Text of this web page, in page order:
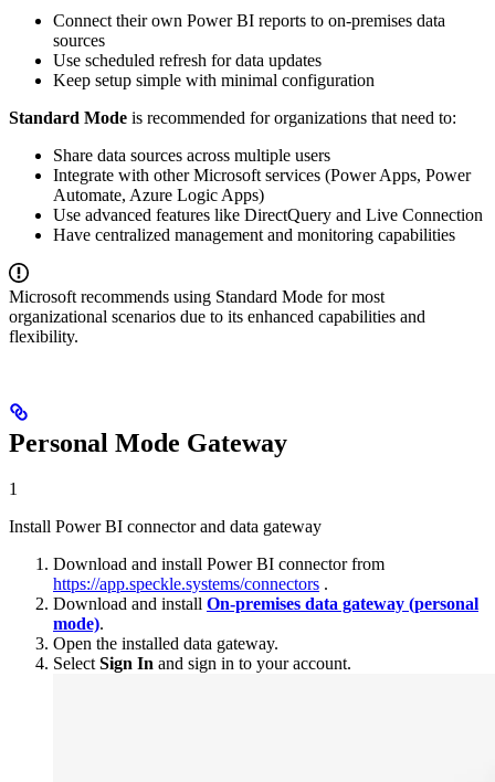
Connect their own Power BI reports to on-premises data
sources
Use scheduled refresh for data updates
Keep setup simple with minimal configuration
Standard Mode is recommended for organizations that need to:
Share data sources across multiple users
Integrate with other Microsoft services (Power Apps, Power
Automate, Azure Logic Apps)
Use advanced features like DirectQuery and Live Connection
Have centralized management and monitoring capabilities
Microsoft recommends using Standard Mode for most
organizational scenarios due to its enhanced capabilities and
flexibility.
Personal Mode Gateway
1
Install Power BI connector and data gateway
Download and install Power BI connector from
https://app.speckle.systems/connectors .
Download and install On-premises data gateway (personal
mode).
Open the installed data gateway.
SelectSign In and sign in to your account.